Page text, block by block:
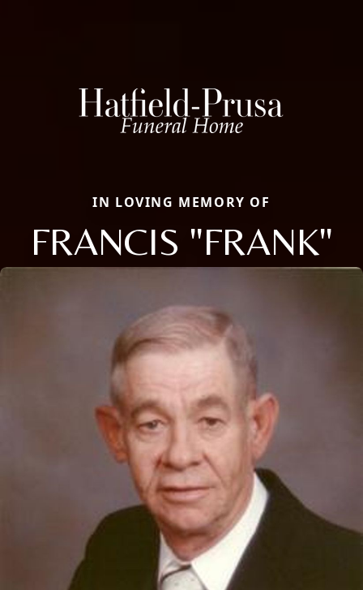
IN LOVING MEMORY OF
FRANCIS "FRANK"